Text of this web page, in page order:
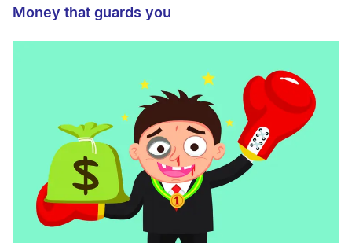
Money that guards you